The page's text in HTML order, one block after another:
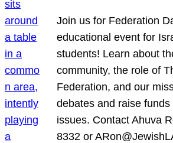
Join us for Federation
educational event for
students! Learn about
community, the role of
Federation, and our
debates and raise
issues. Contact Ahuva
8332 or